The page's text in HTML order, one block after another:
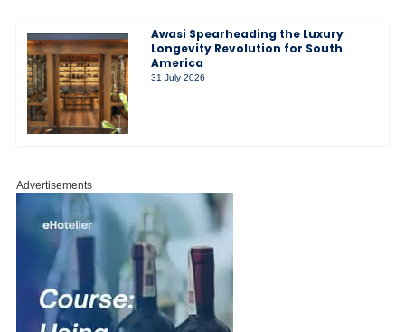
Awasi Spearheading the Luxury
Longevity Revolution for South
America
31 July 2026
Advertisements